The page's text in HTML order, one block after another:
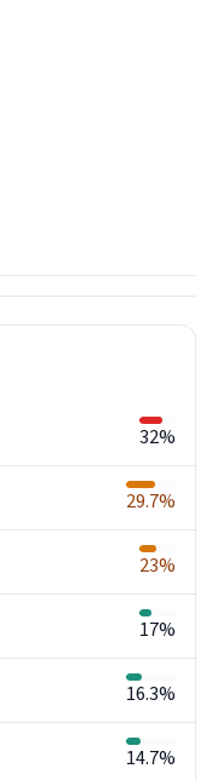
32%
29.7%
23%
17%
16.3%
14.7%